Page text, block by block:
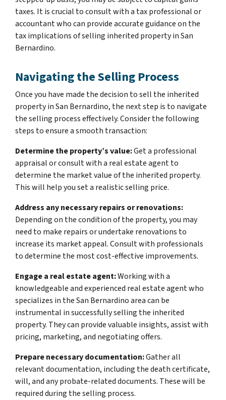
taxes. It is crucial to consult with a tax professional or
accountant who can provide accurate guidance on the
tax implications of selling inherited property in San
Bernardino.
Navigating the Selling Process
Once you have made the decision to sell the inherited
property in San Bernardino, the next step is to navigate
the selling process effectively. Consider the following
steps to ensure a smooth transaction:
Determine the property’s value:Get a professional
appraisal or consult with a real estate agent to
determine the market value of the inherited property.
This will help you set a realistic selling price.
Address any necessary repairs or renovations:
Depending on the condition of the property, you may
need to make repairs or undertake renovations to
increase its market appeal. Consult with professionals
to determine the most cost-effective improvements.
Engage a real estate agent:Working with a
knowledgeable and experienced real estate agent who
specializes in the San Bernardino area can be
instrumental in successfully selling the inherited
property. They can provide valuable insights, assist with
pricing, marketing, and negotiating offers.
Prepare necessary documentation:Gather all
relevant documentation, including the death certificate,
will, and any probate-related documents. These will be
required during the selling process.